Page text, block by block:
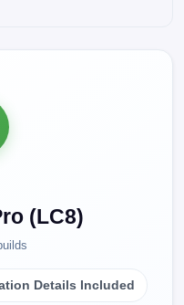
(LC8)
Details Included